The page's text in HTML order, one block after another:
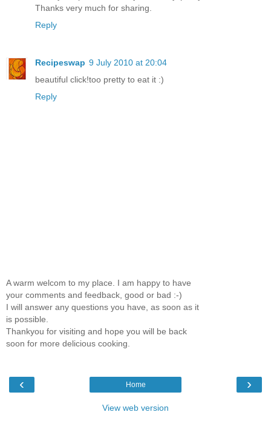
Thanks very much for sharing.
Reply
Recipeswap 9 July 2010 at 20:04
beautiful click!too pretty to eat it :)
Reply
A warm welcom to my place. I am happy to have
your comments and feedback, good or bad :-)
I will answer any questions you have, as soon as it
is possible.
Thankyou for visiting and hope you will be back
soon for more delicious cooking.
‹ ›
Home
View web version